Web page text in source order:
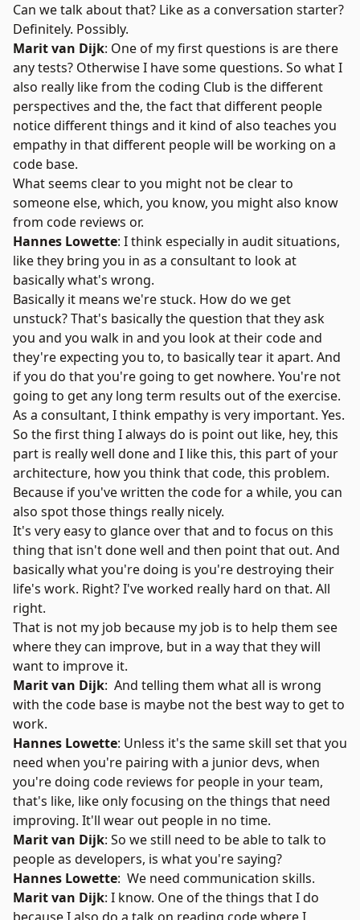
Can we talk about that? Like as a conversation starter?
Definitely. Possibly.
Marit van Dijk: One of my first questions is are there
any tests? Otherwise I have some questions. So what I
also really like from the coding Club is the different
perspectives and the, the fact that different people
notice different things and it kind of also teaches you
empathy in that different people will be working on a
code base.
What seems clear to you might not be clear to
someone else, which, you know, you might also know
from code reviews or.
Hannes Lowette: I think especially in audit situations,
like they bring you in as a consultant to look at
basically what's wrong.
Basically it means we're stuck. How do we get
unstuck? That's basically the question that they ask
you and you walk in and you look at their code and
they're expecting you to, to basically tear it apart. And
if you do that you're going to get nowhere. You're not
going to get any long term results out of the exercise.
As a consultant, I think empathy is very important. Yes.
So the first thing I always do is point out like, hey, this
part is really well done and I like this, this part of your
architecture, how you think that code, this problem.
Because if you've written the code for a while, you can
also spot those things really nicely.
It's very easy to glance over that and to focus on this
thing that isn't done well and then point that out. And
basically what you're doing is you're destroying their
life's work. Right? I've worked really hard on that. All
right.
That is not my job because my job is to help them see
where they can improve, but in a way that they will
want to improve it.
Marit van Dijk: And telling them what all is wrong
with the code base is maybe not the best way to get to
work.
Hannes Lowette: Unless it's the same skill set that you
need when you're pairing with a junior devs, when
you're doing code reviews for people in your team,
that's like, like only focusing on the things that need
improving. It'll wear out people in no time.
Marit van Dijk: So we still need to be able to talk to
people as developers, is what you're saying?
Hannes Lowette: We need communication skills.
Marit van Dijk: I know. One of the things that I do